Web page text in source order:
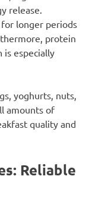
release.
longer periods
protein
is especially
yoghurts, nuts,
amounts of
quality and
Reliable